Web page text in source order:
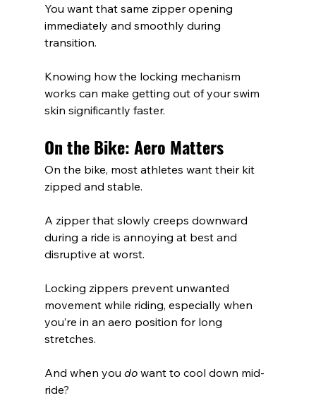
You want that same zipper opening
immediately and smoothly during
transition.
Knowing how the locking mechanism
works can make getting out of your swim
skin significantly faster.
On the Bike: Aero Matters
On the bike, most athletes want their kit
zipped and stable.
A zipper that slowly creeps downward
during a ride is annoying at best and
disruptive at worst.
Locking zippers prevent unwanted
movement while riding, especially when
you’re in an aero position for long
stretches.
And when you do want to cool down mid-
ride?